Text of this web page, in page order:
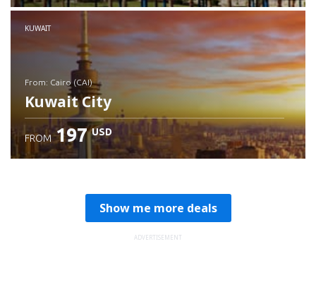
Check details
KUWAIT
from: Cairo (CAI)
Kuwait City
FROM 197 USD
Show me more deals
ADVERTISEMENT